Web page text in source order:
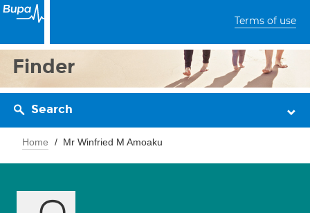
Terms of use
Finder
Search
Home Mr Winfried M Amoaku